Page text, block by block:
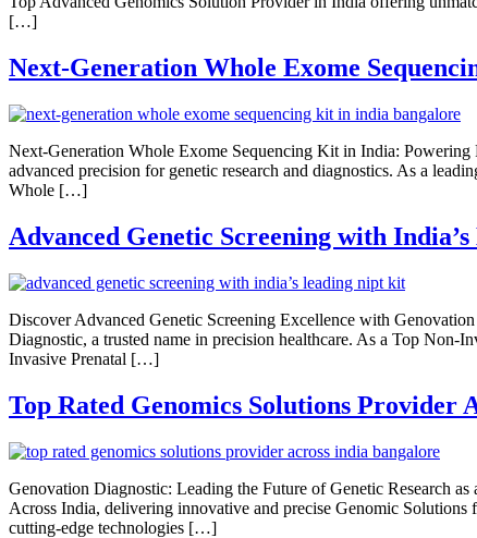
[…]
Next-Generation Whole Exome
Next-Generation Whole Exome Sequencing Kit in India:
advanced precision for genetic research and diagnostics. As a
Whole […]
Advanced Genetic Screening with
Discover Advanced Genetic Screening Excellence with
Diagnostic, a trusted name in precision healthcare. As a Top Non-
Invasive Prenatal […]
Top Rated Genomics Solutions Provider
Genovation Diagnostic: Leading the Future of Genetic Research
Across India, delivering innovative and precise Genomic Solutions
cutting-edge technologies […]